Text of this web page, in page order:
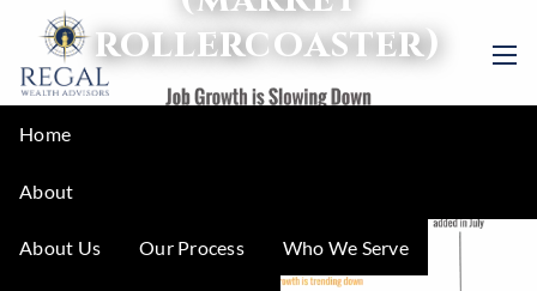
Skip to main content
Home
About
About Us Our Process Who We Serve
rollercoaster)